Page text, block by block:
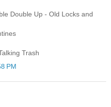
Double Up - Old Locks and
Trash
PM